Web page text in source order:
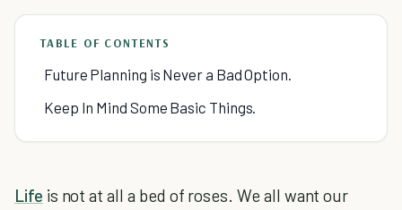
TABLE OF CONTENTS
Future Planning is Never a Bad Option.
Keep In Mind Some Basic Things.
Life is not at all a bed of roses. We all want our